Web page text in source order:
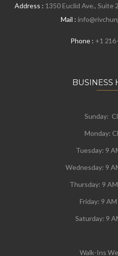
Address : 1350 Euclid Ave., Suite
Mail :
Phone : +1
BUSINESS
Sunday:
Monday:
Tuesday: 9
Wednesday: 9
Thursday: 9
Friday: 9
Saturday: 9
Walk-Ins